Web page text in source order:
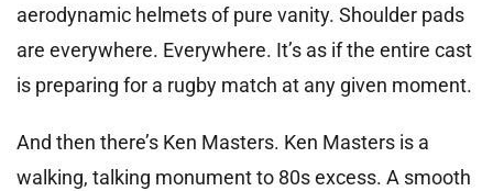
aerodynamic helmets of pure vanity. Shoulder pads
are everywhere. Everywhere. It’s as if the entire cast
is preparing for a rugby match at any given moment.
And then there’s Ken Masters. Ken Masters is a
walking, talking monument to 80s excess. A smooth